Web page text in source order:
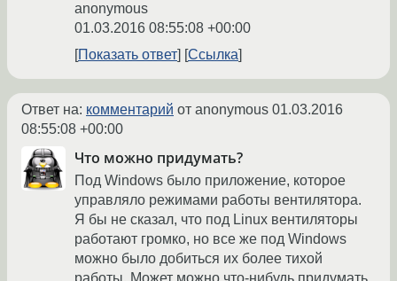
anonymous
01.03.2016 08:55:08 +00:00
Показать ответ
Ссылка
Ответ на: комментарий от anonymous 01.03.2016
08:55:08 +00:00
Что можно придумать?
Под Windows было приложение, которое
управляло режимами работы вентилятора.
Я бы не сказал, что под Linux вентиляторы
работают громко, но все же под Windows
можно было добиться их более тихой